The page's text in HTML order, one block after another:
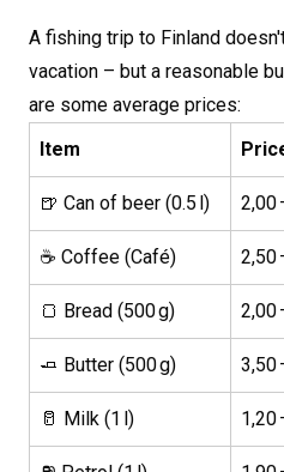
A fishing trip to Finland
vacation – but a reasonable
are some average prices:
Item
🍺 Can of beer (0.5 l) 2,00
☕ Coffee (Café) 2,50
🍞 Bread (500 g) 2,00
🧈 Butter (500 g) 3,50
🥛 Milk (1 l) 1,20